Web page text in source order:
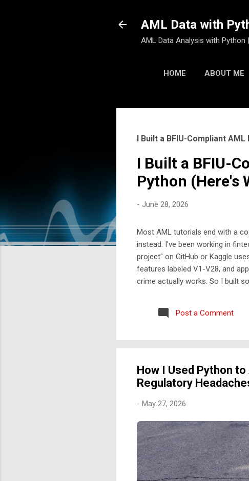
AML Data with
AML Data Analysis with
HOME ABOUT ME
I Built a BFIU-Compliant
I Built a BFIU-
Python (Here's
- June 28, 2026
Most AML tutorials end with a
instead. I've been working in
project" on GitHub or Kaggle
features labeled V1-V28, and
crime actually works. So I built
like this: A rule engine runs first
scored and triaged by risk tier
Post a Comment
How I Used Python
Regulatory
- May 27, 2026